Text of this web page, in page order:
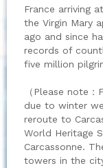
France arriving
the Virgin Mary
ago and since
records of
five million
（Please note
due to winter
reroute to
World Heritage
Carcassonne.
towers in the city